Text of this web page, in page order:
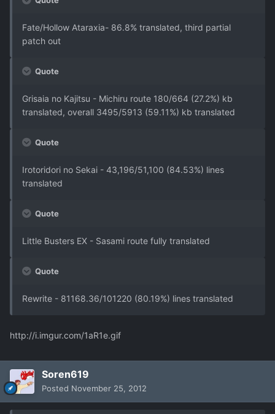
Fate/Hollow Ataraxia- 86.8% translated, third partial
patch out
Quote
Grisaia no Kajitsu - Michiru route 180/664 (27.2%) kb
translated, overall 3495/5913 (59.11%) kb translated
Quote
Irotoridori no Sekai - 43,196/51,100 (84.53%) lines
translated
Quote
Little Busters EX - Sasami route fully translated
Quote
Rewrite - 81168.36/101220 (80.19%) lines translated
http://i.imgur.com/1aR1e.gif
Soren619
Posted November 25, 2012